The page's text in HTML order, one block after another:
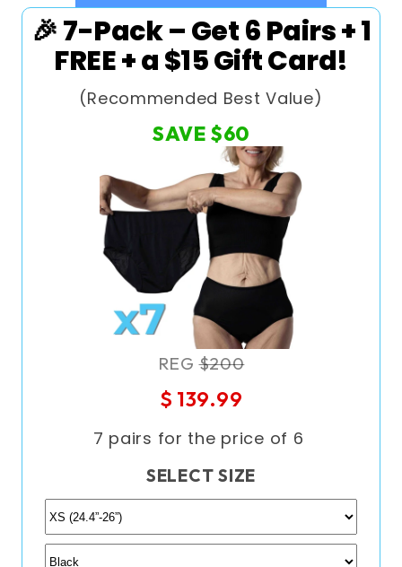
🎉 7-Pack – Get 6 Pairs + 1
FREE + a $15 Gift Card!
(Recommended Best Value)
SAVE $60
REG$200
$ 139.99
7 pairs for the price of 6
SELECT SIZE